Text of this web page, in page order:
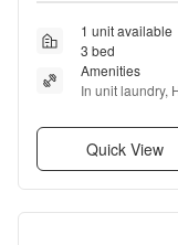
1 unit available
3 bed
Amenities
In unit laundry,
Quick View